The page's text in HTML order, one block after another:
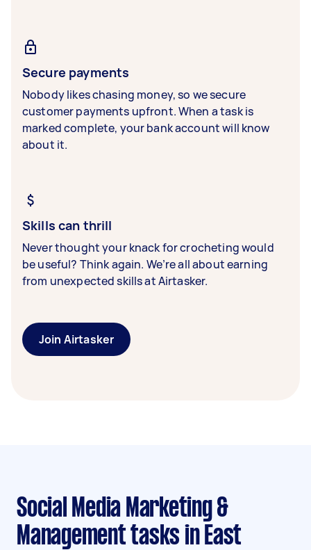
Secure payments
Nobody likes chasing money, so we secure
customer payments upfront. When a task is
marked complete, your bank account will know
about it.
Skills can thrill
Never thought your knack for crocheting would
be useful? Think again. We’re all about earning
from unexpected skills at Airtasker.
Join Airtasker
Social Media Marketing &
Management tasks in East